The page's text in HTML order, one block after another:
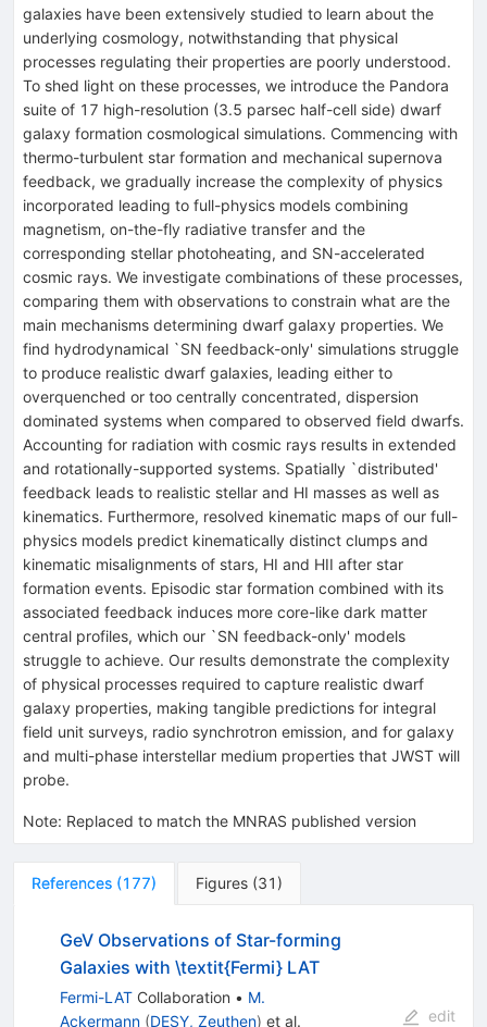
galaxies have been extensively studied to learn about the
underlying cosmology, notwithstanding that physical
processes regulating their properties are poorly understood.
To shed light on these processes, we introduce the Pandora
suite of 17 high-resolution (3.5 parsec half-cell side) dwarf
galaxy formation cosmological simulations. Commencing with
thermo-turbulent star formation and mechanical supernova
feedback, we gradually increase the complexity of physics
incorporated leading to full-physics models combining
magnetism, on-the-fly radiative transfer and the
corresponding stellar photoheating, and SN-accelerated
cosmic rays. We investigate combinations of these processes,
comparing them with observations to constrain what are the
main mechanisms determining dwarf galaxy properties. We
find hydrodynamical `SN feedback-only' simulations struggle
to produce realistic dwarf galaxies, leading either to
overquenched or too centrally concentrated, dispersion
dominated systems when compared to observed field dwarfs.
Accounting for radiation with cosmic rays results in extended
and rotationally-supported systems. Spatially `distributed'
feedback leads to realistic stellar and HI masses as well as
kinematics. Furthermore, resolved kinematic maps of our full-
physics models predict kinematically distinct clumps and
kinematic misalignments of stars, HI and HII after star
formation events. Episodic star formation combined with its
associated feedback induces more core-like dark matter
central profiles, which our `SN feedback-only' models
struggle to achieve. Our results demonstrate the complexity
of physical processes required to capture realistic dwarf
galaxy properties, making tangible predictions for integral
field unit surveys, radio synchrotron emission, and for galaxy
and multi-phase interstellar medium properties that JWST will
probe.
Note: Replaced to match the MNRAS published version
References (177) Figures (31 )
GeV Observations of Star-forming
Galaxies with \textit{Fermi} LAT
Fermi-LATCollaboration • M.
Ackermann (DESY, Zeuthen) et al.
edit